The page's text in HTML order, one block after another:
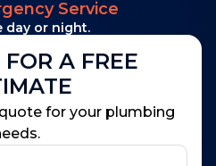
Service
day or night.
A FREE
for your plumbing